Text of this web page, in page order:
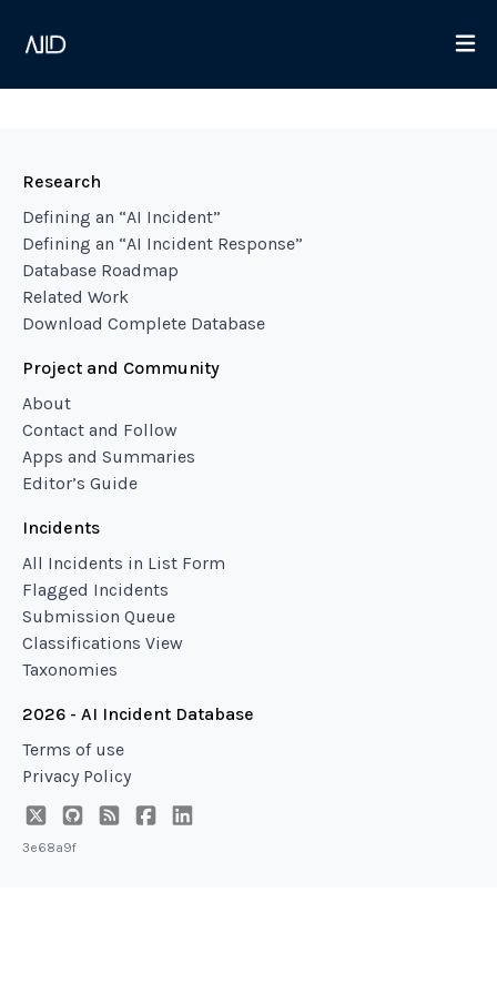
Research
Defining an “AI Incident”
Defining an “AI Incident Response”
Database Roadmap
Related Work
Download Complete Database
Project and Community
About
Contact and Follow
Apps and Summaries
Editor’s Guide
Incidents
All Incidents in List Form
Flagged Incidents
Submission Queue
Classifications View
Taxonomies
2026 - AI Incident Database
Terms of use
Privacy Policy
3e68a9f